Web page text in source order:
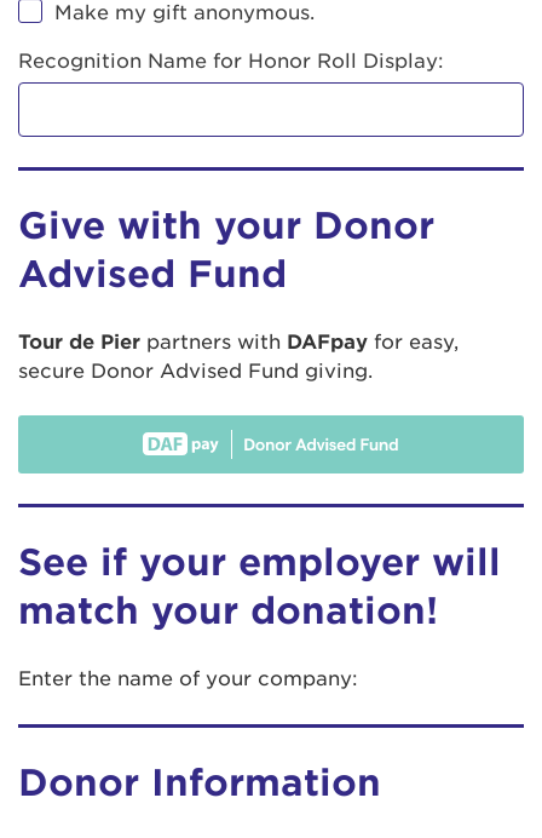
Make my gift anonymous.
Recognition Name for Honor Roll Display:
Give with your Donor
Advised Fund
Tour de Pier partners with DAFpay for easy,
secure Donor Advised Fund giving.
See if your employer will
match your donation!
Enter the name of your company:
Donor Information